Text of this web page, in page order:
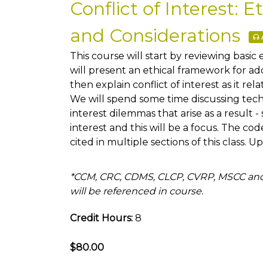
Conflict of Interest:
and Considerations
This course will start by reviewing basic
will present an ethical framework for
then explain conflict of interest as it
We will spend some time discussing
interest dilemmas that arise as a result
interest and this will be a focus. The
cited in multiple sections of this class.
*CCM, CRC, CDMS, CLCP, CVRP, MSCC
will be referenced in course.
Credit Hours: 8
$80.00